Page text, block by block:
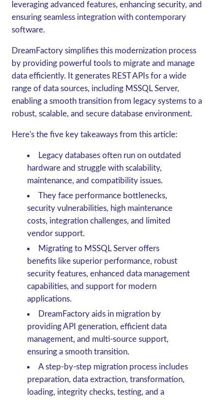
leveraging advanced features, enhancing security, and
ensuring seamless integration with contemporary
software.
DreamFactory simplifies this modernization process
by providing powerful tools to migrate and manage
data efficiently. It generates REST APIs for a wide
range of data sources, including MSSQL Server,
enabling a smooth transition from legacy systems to a
robust, scalable, and secure database environment.
Here's the five key takeaways from this article:
Legacy databases often run on outdated
hardware and struggle with scalability,
maintenance, and compatibility issues.
They face performance bottlenecks,
security vulnerabilities, high maintenance
costs, integration challenges, and limited
vendor support.
Migrating to MSSQL Server offers
benefits like superior performance, robust
security features, enhanced data management
capabilities, and support for modern
applications.
DreamFactory aids in migration by
providing API generation, efficient data
management, and multi-source support,
ensuring a smooth transition.
A step-by-step migration process includes
preparation, data extraction, transformation,
loading, integrity checks, testing, and a